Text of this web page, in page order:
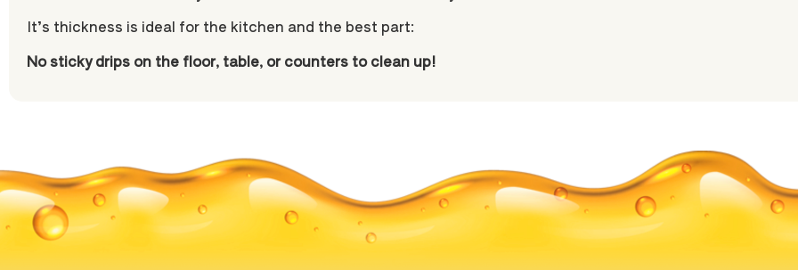
It’s thickness is ideal for the kitchen and the best part:
No sticky drips on the floor, table, or counters to clean up!